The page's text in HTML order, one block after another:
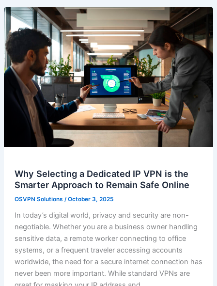
Why Selecting a Dedicated IP VPN is the
Smarter Approach to Remain Safe Online
OSVPN Solutions /October 3, 2025
In today’s digital world, privacy and security are non-
negotiable. Whether you are a business owner handling
sensitive data, a remote worker connecting to office
systems, or a frequent traveler accessing accounts
worldwide, the need for a secure internet connection has
never been more important. While standard VPNs are